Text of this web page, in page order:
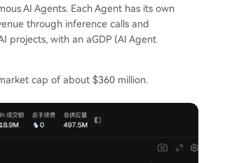
AI Agents. Each Agent has its own
through inference calls and
projects, with an aGDP (AI Agent
cap of about $360 million.